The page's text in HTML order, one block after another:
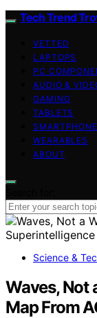
Tech Trend
VETTED
LAPTOPS
PC
AUDIO &
GAMING
TABLETS
WEARABLES
ABOUT
Science &
Waves, Not
Map From